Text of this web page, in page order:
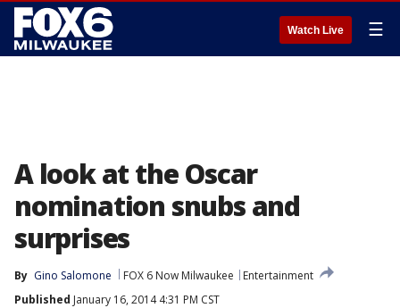
Watch Live ☰
A look at the Oscar
nomination snubs and
surprises
By Gino Salomone FOX 6 Now Milwaukee
Entertainment
Published January 16, 2014 4:31 PM CST